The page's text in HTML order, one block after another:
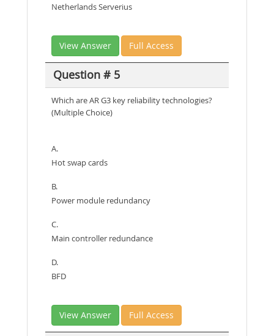
Netherlands Serverius
View Answer Full Access
Question # 5
Which are AR G3 key reliability technologies?
(Multiple Choice)
A.
Hot swap cards
B.
Power module redundancy
C.
Main controller redundance
D.
BFD
View Answer Full Access